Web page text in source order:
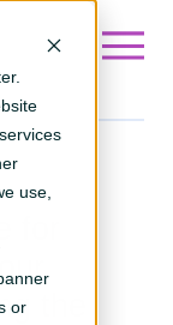
use,
orthe